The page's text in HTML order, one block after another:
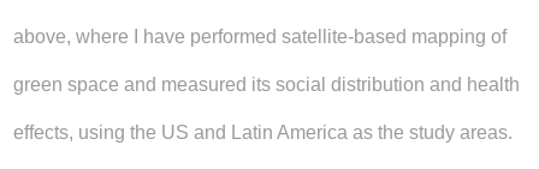
above, where I have performed satellite-based mapping of
green space and measured its social distribution and health
effects, using the US and Latin America as the study areas.